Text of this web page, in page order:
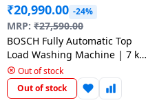
Pots
&
Pans
food-
processor
Fromenty
Air
Conditioner
₹20,990.00 -24%
MRP: ₹27,590.00
BOSCH Fully Automatic Top
Load Washing Machine | 7 kg
| Grey | WOE701D0IN
Out of stock
Out of stock